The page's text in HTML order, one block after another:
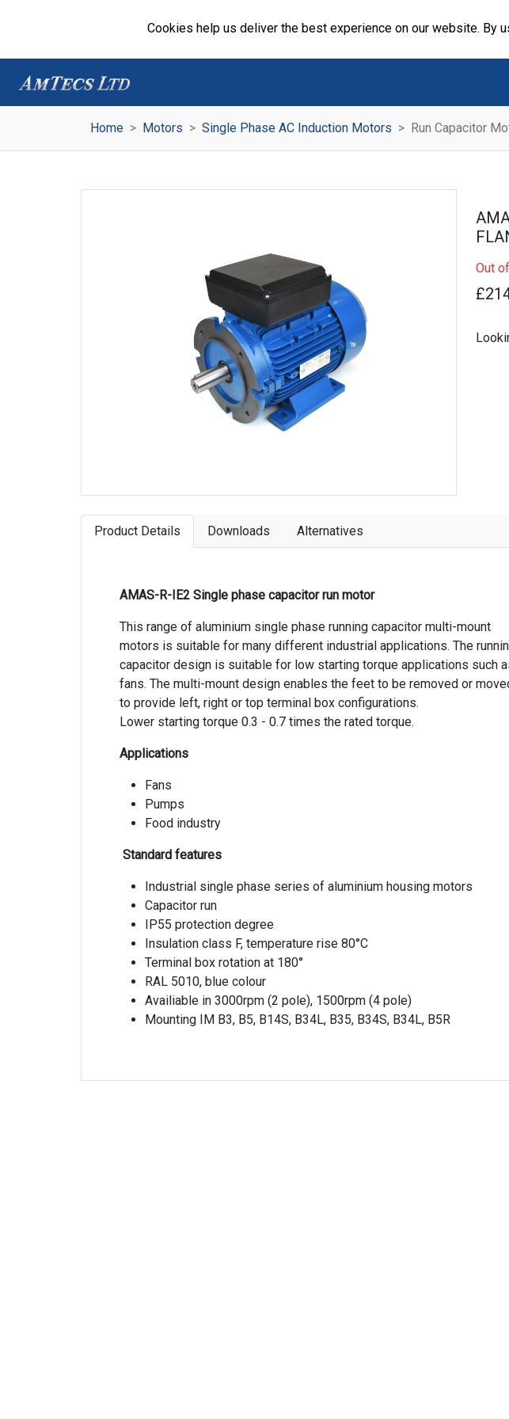
Cookies help us deliver the best experience on our website. By
Home Motors Single Phase AC Induction Motors Run Capacitor
Out
Product Details Downloads Alternatives
AMAS-R-IE2 Single phase capacitor run motor
This range of aluminium single phase running capacitor multi-mount
motors is suitable for many different industrial applications. The
capacitor design is suitable for low starting torque applications such
fans. The multi-mount design enables the feet to be removed or
to provide left, right or top terminal box configurations.
Lower starting torque 0.3 - 0.7 times the rated torque.
Applications
Fans
Pumps
Food industry
Standard features
Industrial single phase series of aluminium housing motors
Capacitor run
IP55 protection degree
Insulation class F, temperature rise 80°C
Terminal box rotation at 180°
RAL 5010, blue colour
Availiable in 3000rpm (2 pole), 1500rpm (4 pole)
Mounting IM B3, B5, B14S, B34L, B35, B34S, B34L, B5R